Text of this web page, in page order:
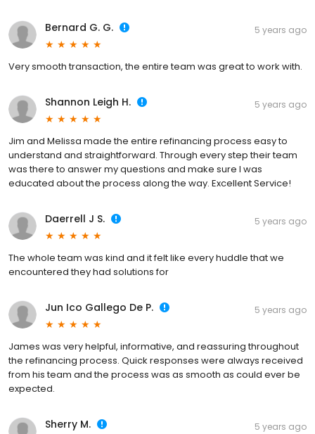
Bernard G. G. 5 years ago
Very smooth transaction, the entire team was great to work with.
Shannon Leigh H. 5 years ago
Jim and Melissa made the entire refinancing process easy to
understand and straightforward. Through every step their team
was there to answer my questions and make sure I was
educated about the process along the way. Excellent Service!
Daerrell J S. 5 years ago
The whole team was kind and it felt like every huddle that we
encountered they had solutions for
Jun Ico Gallego De P. 5 years ago
James was very helpful, informative, and reassuring throughout
the refinancing process. Quick responses were always received
from his team and the process was as smooth as could ever be
expected.
Sherry M. 5 years ago